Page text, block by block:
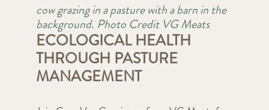
cow grazing in a pasture with a barn in the
background. Photo Credit VG Meats
ECOLOGICAL HEALTH
THROUGH PASTURE
MANAGEMENT